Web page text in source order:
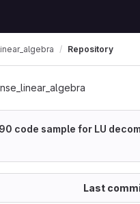
Repository
code sample for LU
Last